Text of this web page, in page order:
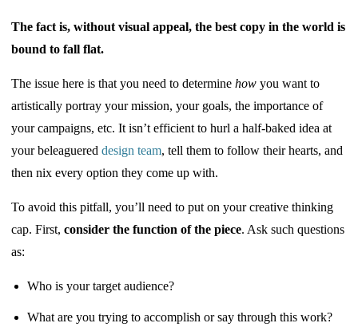
The fact is, without visual appeal, the best copy in the world is
bound to fall flat.
The issue here is that you need to determinehowyou want to
artistically portray your mission, your goals, the importance of
your campaigns, etc. It isn’t efficient to hurl a half-baked idea at
your beleaguereddesign team, tell them to follow their hearts, and
then nix every option they come up with.
To avoid this pitfall, you’ll need to put on your creative thinking
cap. First,consider the function of the piece. Ask such questions
as:
Who is your target audience?
What are you trying to accomplish or say through this work?